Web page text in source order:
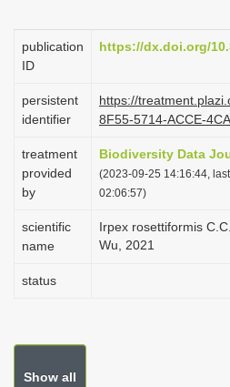
n
publication
ID
https://dx.doi.org/
persistent
identifier
https://
8F55-5714-ACCE-
treatment
provided
by
Biodiversity Data
(2023-09-25 14:16:44,
02:06:57)
scientific
name
Irpex rosettiformis
Wu, 2021
status
Show all